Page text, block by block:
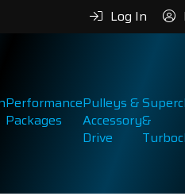
Log In
Performance
Packages
Pulleys &
Accessory
Drive
&